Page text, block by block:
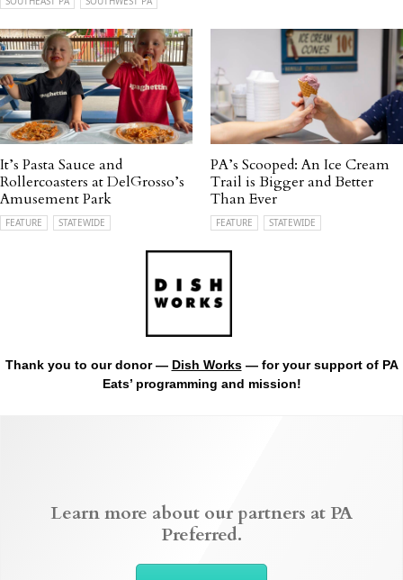
It’s Pasta Sauce and
Rollercoasters at DelGrosso’s
Amusement Park
FEATURE STATEWIDE
PA’s Scooped: An Ice Cream
Trail is Bigger and Better
Than Ever
FEATURE STATEWIDE
Thank you to our donor — Dish Works— for your support of PA
Eats’ programming and mission!
Learn more about our partners at PA
Preferred.